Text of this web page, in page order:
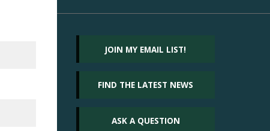
JOIN MY EMAIL LIST!
FIND THE LATEST NEWS
ASK A QUESTION